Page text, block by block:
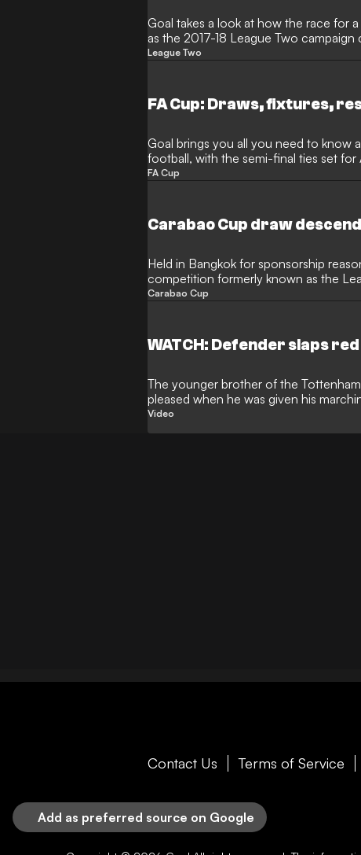
Goal takes a look at how the race for
as the 2017-18 League Two
League Two
FA Cup: Draws, fixtures,
Goal brings you all you need to know
football, with the semi-final ties set for
FA Cup
Carabao Cup draw
Held in Bangkok for sponsorship
competition formerly known as the
technical problems
Carabao Cup
WATCH: Defender slaps
The younger brother of the
pleased when he was given his
that cost his side
Video
Contact Us Terms of Service
Add as preferred source on Google